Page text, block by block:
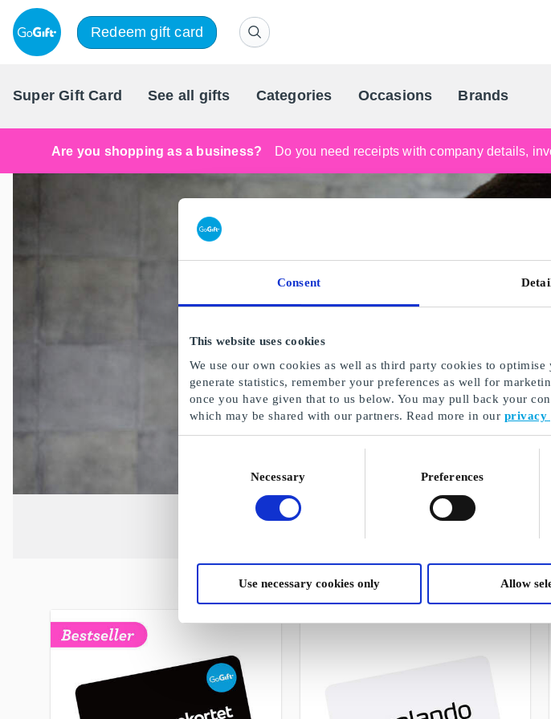
Consent
This website uses cookies
We use our own cookies as well as third party cookies to
generate statistics, remember your preferences as well for
once you have given that to us below. You may pull back your
which may be shared with our partners. Read more in our privacy
Necessary Preferences
Use necessary cookies only Allow
Redeem gift card
Super Gift Card See all gifts Categories Occasions Brands
Scandinavia's
Are you shopping as a business? Do you need receipts with company details,
A selection